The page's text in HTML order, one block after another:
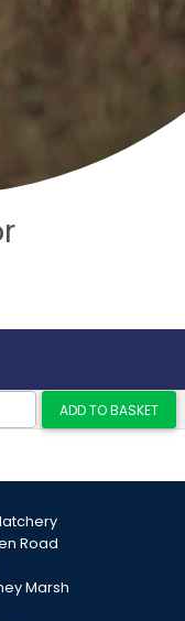
Road
Marsh